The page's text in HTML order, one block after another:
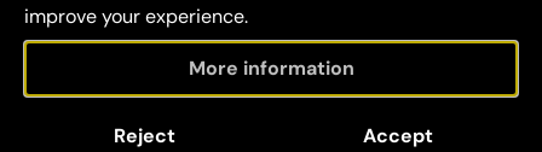
improve your experience.
More information
Reject Accept
credits